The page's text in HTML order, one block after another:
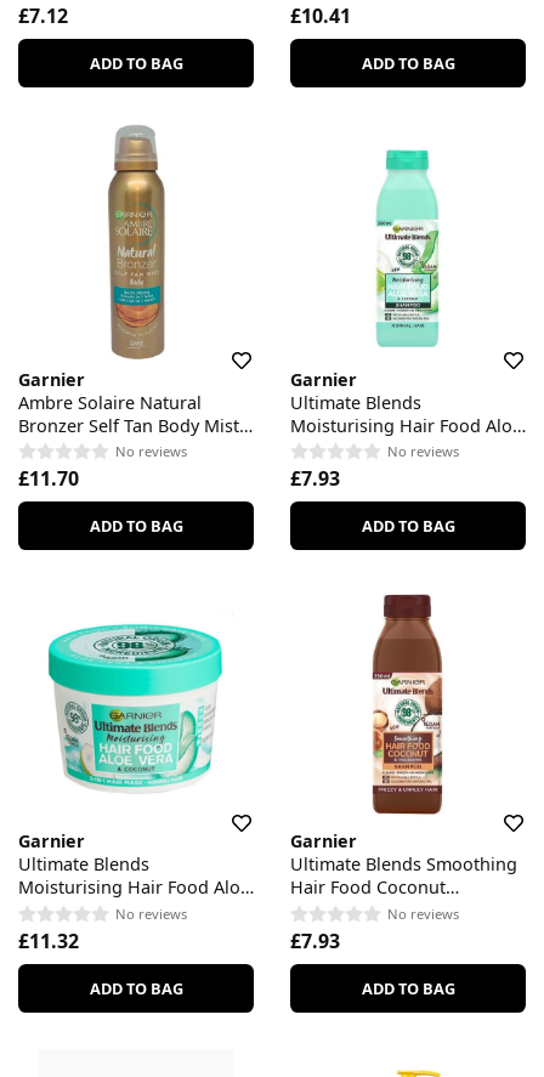
£7.12
ADD TO BAG
£10.41
ADD TO BAG
Garnier
Ambre Solaire Natural
Bronzer Self Tan Body Mist
Dark
No reviews
£11.70
ADD TO BAG
Garnier
Ultimate Blends
Moisturising Hair Food Aloe
Vera ShampooNo reviews
£7.93
ADD TO BAG
Garnier
Ultimate Blends
Moisturising Hair Food Aloe
Vera 3-in-1 Hair Mask
No reviews
£11.32
ADD TO BAG
Garnier
Ultimate Blends Smoothing
Hair Food Coconut
Shampoo
No reviews
£7.93
ADD TO BAG